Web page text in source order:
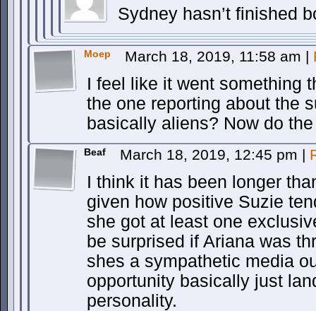
Sydney hasn’t finished
Moep March 18, 2019, 11:58 am |
I feel like it went something
the one reporting about the
basically aliens? Now do
Beaf March 18, 2019, 12:45 pm |
I think it has been longer
given how positive Suzie
she got at least one
be surprised if Ariana was
shes a sympathetic media
opportunity basically just
personality.